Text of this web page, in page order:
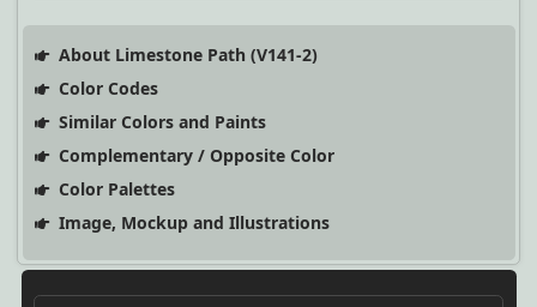
About Limestone Path (V141-2)
Color Codes
Similar Colors and Paints
Complementary / Opposite Color
Color Palettes
Image, Mockup and Illustrations